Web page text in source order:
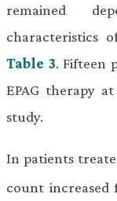
remained
characteristics
Table 3. Fifteen
EPAG therapy
study.
In patients
count increased